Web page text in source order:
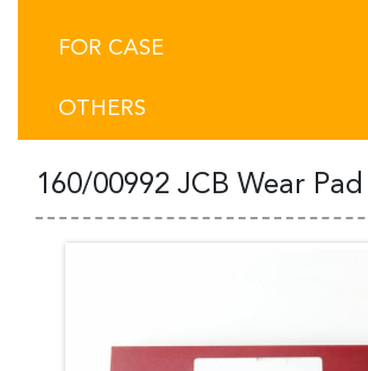
FOR CASE
OTHERS
160/00992 JCB Wear Pad